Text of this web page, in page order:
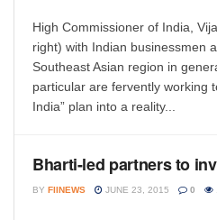
High Commissioner of India,
right) with Indian businessmen
Southeast Asian region in
particular are fervently working
India” plan into a reality...
Bharti-led partners to
BY FIINEWS JUNE 23, 2015 0